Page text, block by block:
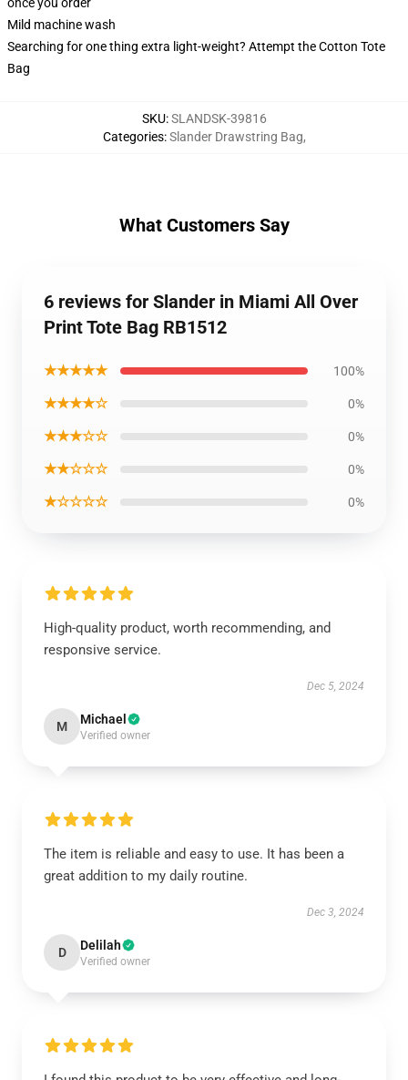
Mild machine wash
Searching for one thing extra light-weight? Attempt the Cotton Tote
Bag
SKU:SLANDSK-39816
Categories:Slander Drawstring Bag,
What Customers Say
6 reviews for Slander in Miami All Over
Print Tote Bag RB1512
★★★★★ 100%
★★★★☆ 0%
★★★☆☆ 0%
★★☆☆☆ 0%
★☆☆☆☆ 0%
High-quality product, worth recommending, and
responsive service.
Dec 5, 2024
M Michael
Verified owner
The item is reliable and easy to use. It has been a
great addition to my daily routine.
Dec 3, 2024
D Delilah
Verified owner